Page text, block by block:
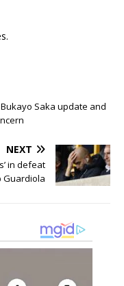
Saka update and
NEXT
in defeat
Guardiola